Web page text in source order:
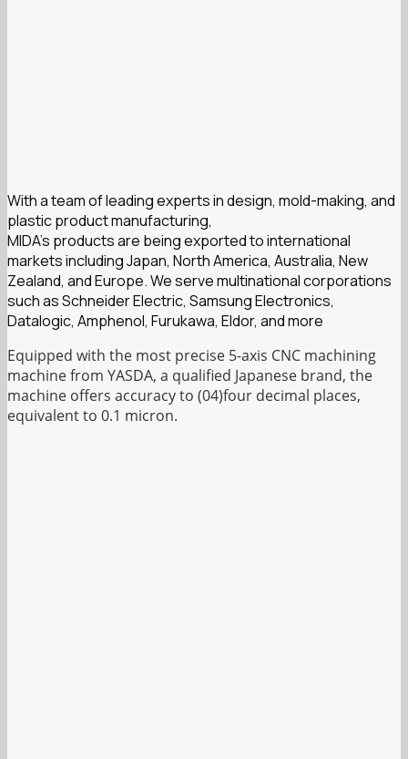
With a team of leading experts in design, mold-making, and
plastic product manufacturing,
MIDA’s products are being exported to international
markets including Japan, North America, Australia, New
Zealand, and Europe. We serve multinational corporations
such as Schneider Electric, Samsung Electronics,
Datalogic, Amphenol, Furukawa, Eldor, and more
Equipped with the most precise 5-axis CNC machining
machine from YASDA, a qualified Japanese brand, the
machine offers accuracy to (04)four decimal places,
equivalent to 0.1 micron.